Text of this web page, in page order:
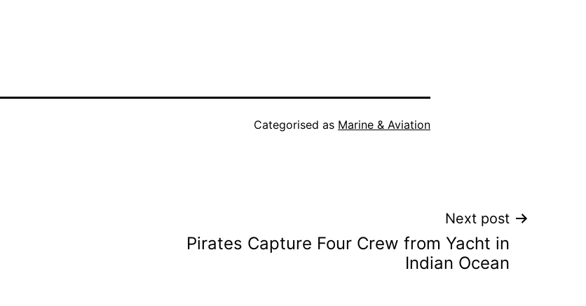
Categorised as Marine & Aviation
Next post
Pirates Capture Four Crew from Yacht in
Indian Ocean